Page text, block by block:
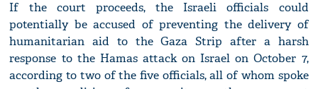
If the court proceeds, the Israeli officials could
potentially be accused of preventing the delivery of
humanitarian aid to the Gaza Strip after a harsh
response to the Hamas attack on Israel on October 7,
according to two of the five officials, all of whom spoke